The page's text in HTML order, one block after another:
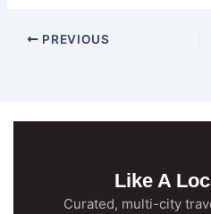
PREVIOUS
Like A
Curated, multi-city